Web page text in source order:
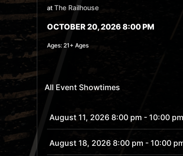
atThe Railhouse
OCTOBER 20, 2026 8:00 PM
Ages: 21+ Ages
All Event Showtimes
August 11, 2026 8:00 pm - 10:00 pm
August 18, 2026 8:00 pm - 10:00